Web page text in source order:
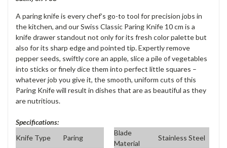
A paring knife is every chef’s go-to tool for precision jobs in
the kitchen, and our Swiss Classic Paring Knife 10 cm is a
knife drawer standout not only for its fresh color palette but
also for its sharp edge and pointed tip. Expertly remove
pepper seeds, swiftly core an apple, slice a pile of vegetables
into sticks or finely dice them into perfect little squares –
whatever job you give it, the smooth, uniform cuts of this
Paring Knife will result in dishes that are as beautiful as they
are nutritious.
Specifications:
Knife Type
Paring
Blade
Material
Stainless Steel